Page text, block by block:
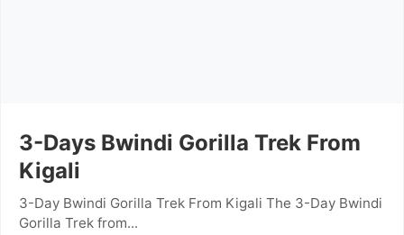
3-Days Bwindi Gorilla Trek From
Kigali
3-Day Bwindi Gorilla Trek From Kigali The 3-Day Bwindi
Gorilla Trek from...